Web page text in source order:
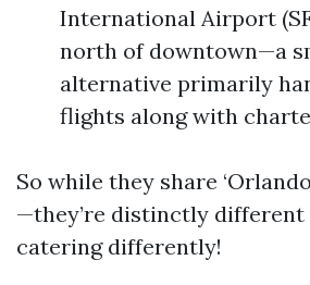
International Airport
north of downtown—a
alternative primarily
flights along with
So while they share
—they’re distinctly
catering differently!